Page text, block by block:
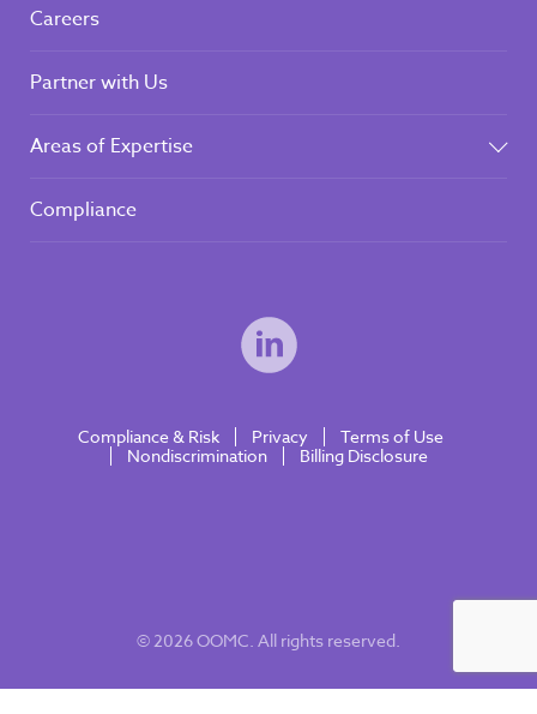
Careers
Partner with Us
Areas of Expertise
Compliance
© 2026 OOMC. All rights reserved.
Compliance & Risk Privacy
Terms of Use
Nondiscrimination
Billing Disclosure